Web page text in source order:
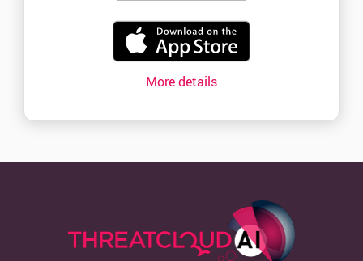
More details